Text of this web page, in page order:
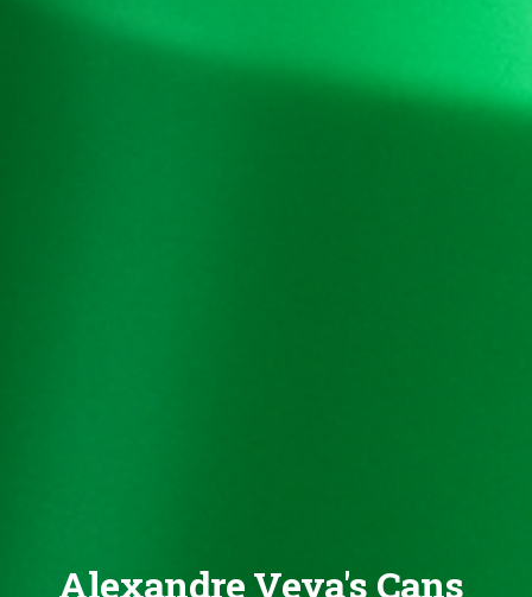
Alexandre Veya's Cans